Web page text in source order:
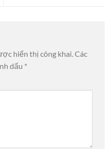
hiển thị công khai.Các
dấu *